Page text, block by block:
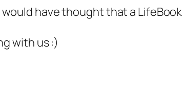
have thought that a
with us :)